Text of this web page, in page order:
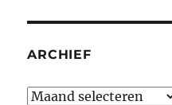
ARCHIEF
Archief